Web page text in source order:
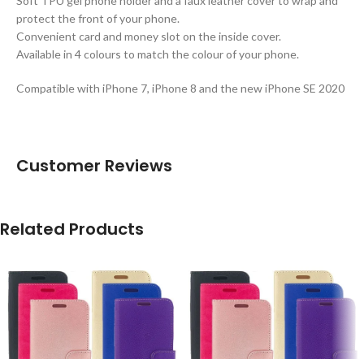
protect the front of your phone.
Convenient card and money slot on the inside cover.
Available in 4 colours to match the colour of your phone.
Compatible with iPhone 7, iPhone 8 and the new iPhone SE 2020
Customer Reviews
Related Products